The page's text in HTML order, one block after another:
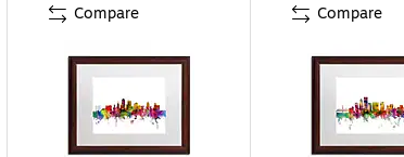
Compare Compare